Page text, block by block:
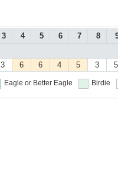
3 4 5 6 7 8
3 6 6 4 5 3 5
Eagle or Better Eagle Birdie